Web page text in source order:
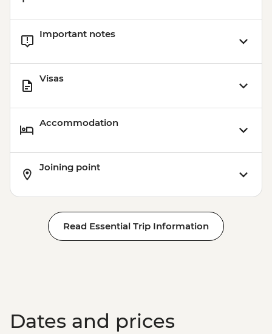
Important notes
Visas
Accommodation
Joining point
Read Essential Trip Information
Dates and prices